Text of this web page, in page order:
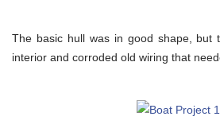
The basic hull was in good shape, but
interior and corroded old wiring that